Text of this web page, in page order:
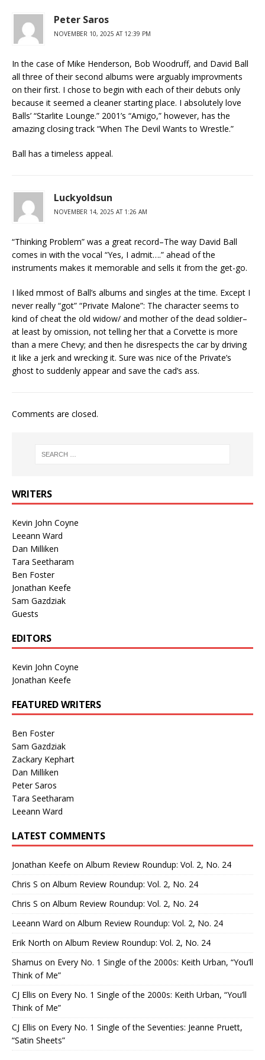
Peter Saros
NOVEMBER 10, 2025 AT 12:39 PM
In the case of Mike Henderson, Bob Woodruff, and David Ball
all three of their second albums were arguably improvments
on their first. I chose to begin with each of their debuts only
because it seemed a cleaner starting place. I absolutely love
Balls’ “Starlite Lounge.” 2001’s “Amigo,” however, has the
amazing closing track “When The Devil Wants to Wrestle.”
Ball has a timeless appeal.
Luckyoldsun
NOVEMBER 14, 2025 AT 1:26 AM
“Thinking Problem” was a great record–The way David Ball
comes in with the vocal “Yes, I admit….” ahead of the
instruments makes it memorable and sells it from the get-go.
I liked mmost of Ball’s albums and singles at the time. Except I
never really “got” “Private Malone”: The character seems to
kind of cheat the old widow/ and mother of the dead soldier–
at least by omission, not telling her that a Corvette is more
than a mere Chevy; and then he disrespects the car by driving
it like a jerk and wrecking it. Sure was nice of the Private’s
ghost to suddenly appear and save the cad’s ass.
Comments are closed.
WRITERS
Kevin John Coyne
Leeann Ward
Dan Milliken
Tara Seetharam
Ben Foster
Jonathan Keefe
Sam Gazdziak
Guests
EDITORS
Kevin John Coyne
Jonathan Keefe
FEATURED WRITERS
Ben Foster
Sam Gazdziak
Zackary Kephart
Dan Milliken
Peter Saros
Tara Seetharam
Leeann Ward
LATEST COMMENTS
Jonathan Keefe on Album Review Roundup: Vol. 2, No. 24
Chris S on Album Review Roundup: Vol. 2, No. 24
Chris S on Album Review Roundup: Vol. 2, No. 24
Leeann Ward on Album Review Roundup: Vol. 2, No. 24
Erik North on Album Review Roundup: Vol. 2, No. 24
Shamus on Every No. 1 Single of the 2000s: Keith Urban, “You’ll
Think of Me”
CJ Ellis on Every No. 1 Single of the 2000s: Keith Urban, “You’ll
Think of Me”
CJ Ellis on Every No. 1 Single of the Seventies: Jeanne Pruett,
“Satin Sheets”